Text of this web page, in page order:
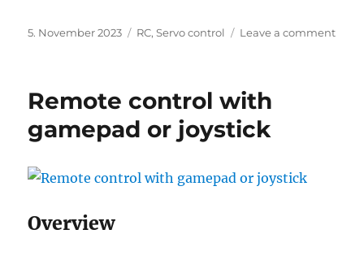
Posted
5. November 2023 Categories
RC,Servo control Leave a commenton
Remote control with
gamepad or joystick
Overview